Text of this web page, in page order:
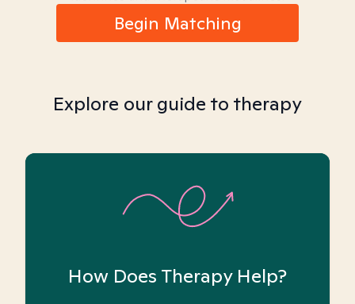
Begin Matching
Explore our guide to therapy
How Does Therapy Help?